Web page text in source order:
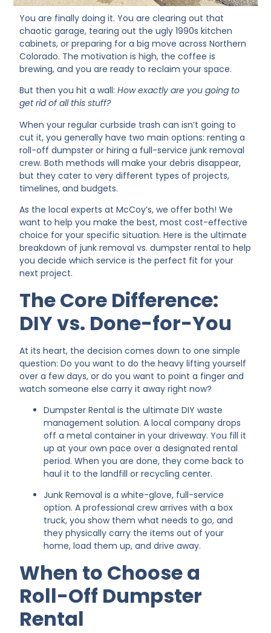
You are finally doing it. You are clearing out that
chaotic garage, tearing out the ugly 1990s kitchen
cabinets, or preparing for a big move across Northern
Colorado. The motivation is high, the coffee is
brewing, and you are ready to reclaim your space.
But then you hit a wall:How exactly are you going to
get rid of all this stuff?
When your regular curbside trash can isn’t going to
cut it, you generally have two main options: renting a
roll-off dumpster or hiring a full-service junk removal
crew. Both methods will make your debris disappear,
but they cater to very different types of projects,
timelines, and budgets.
As the local experts at McCoy’s, we offer both! We
want to help you make the best, most cost-effective
choice for your specific situation. Here is the ultimate
breakdown of junk removal vs. dumpster rental to help
you decide which service is the perfect fit for your
next project.
The Core Difference:
DIY vs. Done-for-You
At its heart, the decision comes down to one simple
question: Do you want to do the heavy lifting yourself
over a few days, or do you want to point a finger and
watch someone else carry it away right now?
Dumpster Rental is the ultimate DIY waste
management solution. A local company drops
off a metal container in your driveway. You fill it
up at your own pace over a designated rental
period. When you are done, they come back to
haul it to the landfill or recycling center.
Junk Removal is a white-glove, full-service
option. A professional crew arrives with a box
truck, you show them what needs to go, and
they physically carry the items out of your
home, load them up, and drive away.
When to Choose a
Roll-Off Dumpster
Rental